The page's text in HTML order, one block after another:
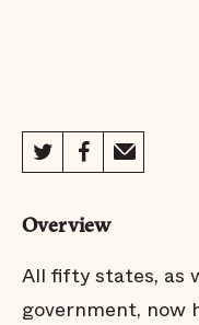
Overview
All fifty states, as
government, now